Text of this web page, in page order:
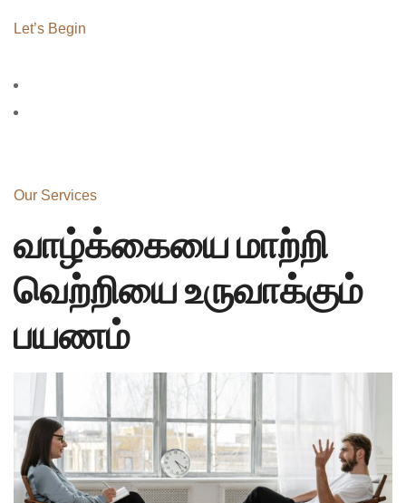
Let’s Begin
Our Services
வாழ்க்கையை மாற்றி
வெற்றியை உருவாக்கும்
பயணம்